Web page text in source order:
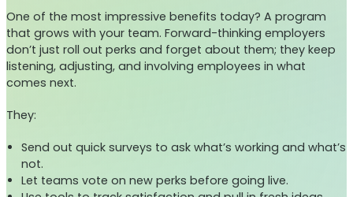
One of the most impressive benefits today? A program
that grows with your team. Forward-thinking employers
don’t just roll out perks and forget about them; they keep
listening, adjusting, and involving employees in what
comes next.
They:
Send out quick surveys to ask what’s working and what’s
not.
Let teams vote on new perks before going live.